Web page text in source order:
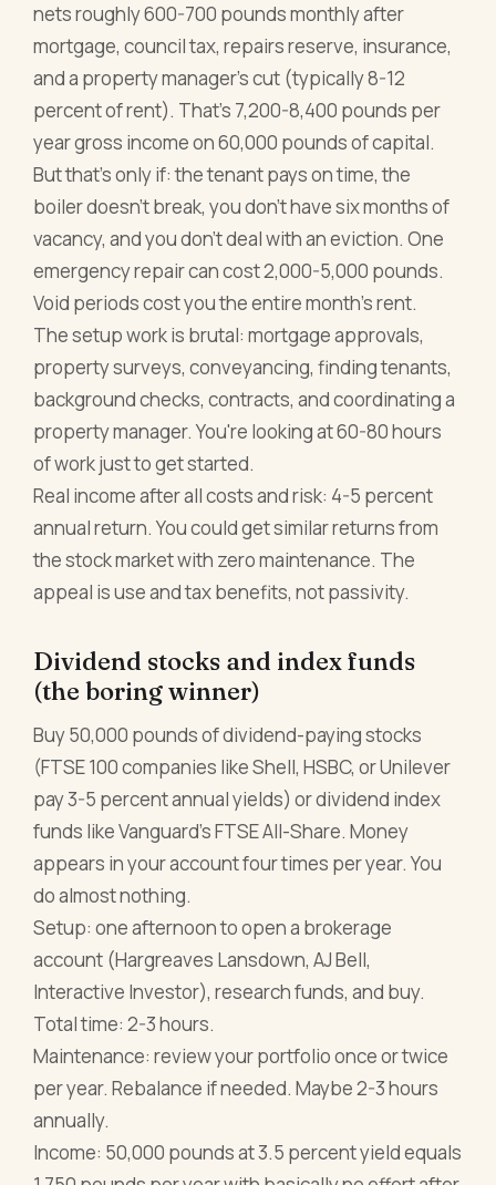
nets roughly 600-700 pounds monthly after
mortgage, council tax, repairs reserve, insurance,
and a property manager's cut (typically 8-12
percent of rent). That's 7,200-8,400 pounds per
year gross income on 60,000 pounds of capital.
But that's only if: the tenant pays on time, the
boiler doesn't break, you don't have six months of
vacancy, and you don't deal with an eviction. One
emergency repair can cost 2,000-5,000 pounds.
Void periods cost you the entire month's rent.
The setup work is brutal: mortgage approvals,
property surveys, conveyancing, finding tenants,
background checks, contracts, and coordinating a
property manager. You're looking at 60-80 hours
of work just to get started.
Real income after all costs and risk: 4-5 percent
annual return. You could get similar returns from
the stock market with zero maintenance. The
appeal is use and tax benefits, not passivity.
Dividend stocks and index funds
(the boring winner)
Buy 50,000 pounds of dividend-paying stocks
(FTSE 100 companies like Shell, HSBC, or Unilever
pay 3-5 percent annual yields) or dividend index
funds like Vanguard's FTSE All-Share. Money
appears in your account four times per year. You
do almost nothing.
Setup: one afternoon to open a brokerage
account (Hargreaves Lansdown, AJ Bell,
Interactive Investor), research funds, and buy.
Total time: 2-3 hours.
Maintenance: review your portfolio once or twice
per year. Rebalance if needed. Maybe 2-3 hours
annually.
Income: 50,000 pounds at 3.5 percent yield equals